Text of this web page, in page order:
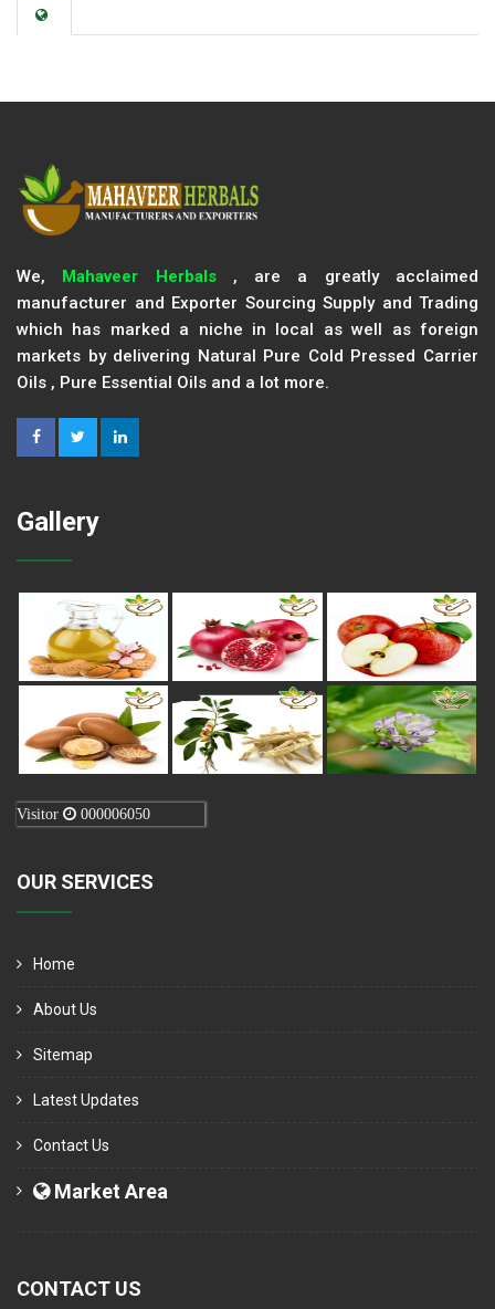
We, Mahaveer Herbals, are a greatly acclaimed
manufacturer and Exporter Sourcing Supply and Trading
which has marked a niche in local as well as foreign
markets by delivering Natural Pure Cold Pressed Carrier
Oils , Pure Essential Oils and a lot more.
Gallery
Visitor 000006050
OUR SERVICES
Home
About Us
Sitemap
Latest Updates
Contact Us
Market Area
CONTACT US